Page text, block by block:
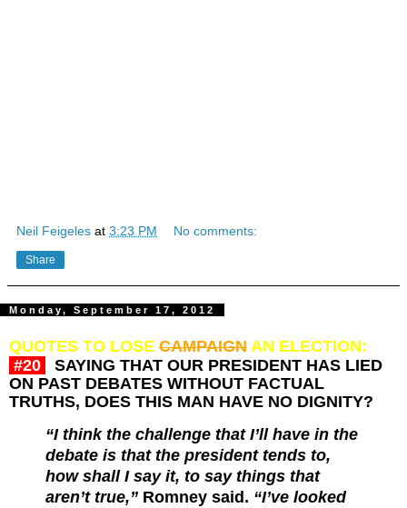
Neil Feigeles at 3:23 PM No comments:
Share
Monday, September 17, 2012
QUOTES TO LOSE CAMPAIGN AN ELECTION:
#20
SAYING THAT OUR PRESIDENT HAS LIED
ON PAST DEBATES WITHOUT FACTUAL
TRUTHS, DOES THIS MAN HAVE NO DIGNITY?
“I think the challenge that I’ll have in the
debate is that the president tends to,
how shall I say it, to say things that
aren’t true,” Romney said. “I’ve looked